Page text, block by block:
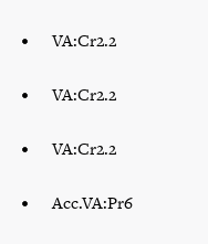
VA:Cr2.2
VA:Cr2.2
VA:Cr2.2
Acc.VA:Pr6